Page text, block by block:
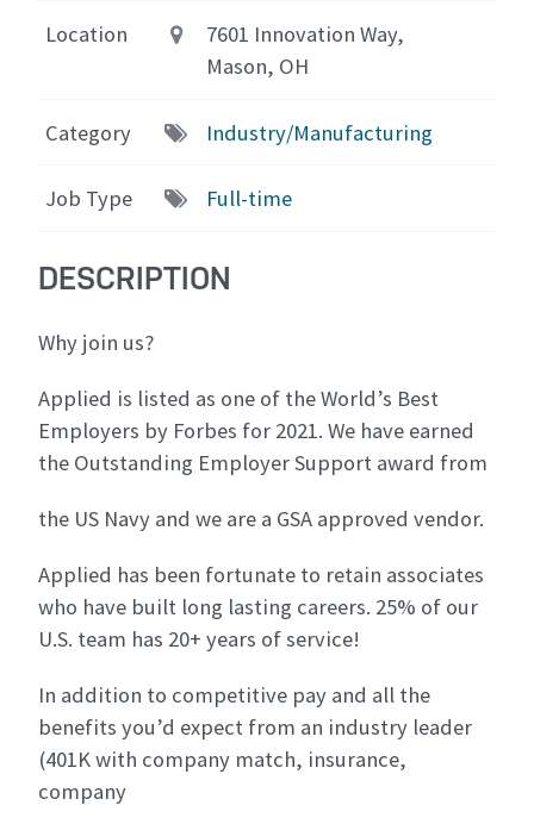
Location
7601 Innovation Way,
Mason, OH
Category Industry/Manufacturing
Job Type Full-time
DESCRIPTION
Why join us?
Applied is listed as one of the World’s Best
Employers by Forbes for 2021. We have earned
the Outstanding Employer Support award from
the US Navy and we are a GSA approved vendor.
Applied has been fortunate to retain associates
who have built long lasting careers. 25% of our
U.S. team has 20+ years of service!
In addition to competitive pay and all the
benefits you’d expect from an industry leader
(401K with company match, insurance,
company